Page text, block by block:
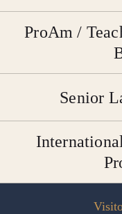
ProAm /
Senior